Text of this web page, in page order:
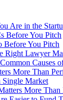
Are in the
Before You Pitch
Before You Pitch
Right Lawyer
Causes
More Than
Single Market
More Than